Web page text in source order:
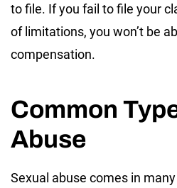
to file. If you fail to file your
of limitations, you won’t be
compensation.
Common
Abuse
Sexual abuse comes in